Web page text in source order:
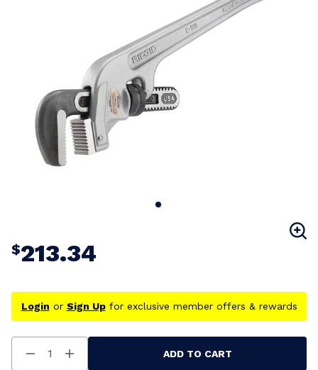
$213.34
Login or Sign Upfor exclusive member offers & rewards
DecreaseIncrease ADD TO CART